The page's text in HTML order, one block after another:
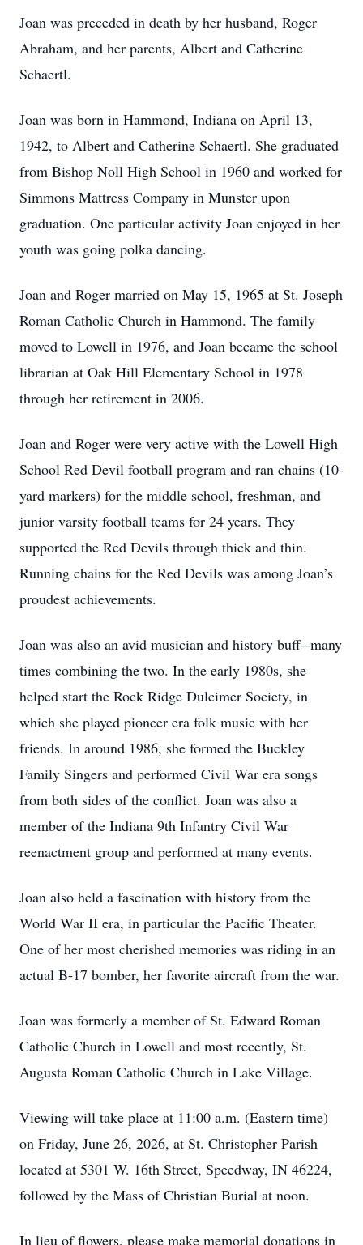
Joan was preceded in death by her husband, Roger
Abraham, and her parents, Albert and Catherine
Schaertl.
Joan was born in Hammond, Indiana on April 13,
1942, to Albert and Catherine Schaertl. She graduated
from Bishop Noll High School in 1960 and worked for
Simmons Mattress Company in Munster upon
graduation. One particular activity Joan enjoyed in her
youth was going polka dancing.
Joan and Roger married on May 15, 1965 at St. Joseph
Roman Catholic Church in Hammond. The family
moved to Lowell in 1976, and Joan became the school
librarian at Oak Hill Elementary School in 1978
through her retirement in 2006.
Joan and Roger were very active with the Lowell High
School Red Devil football program and ran chains (10-
yard markers) for the middle school, freshman, and
junior varsity football teams for 24 years. They
supported the Red Devils through thick and thin.
Running chains for the Red Devils was among Joan’s
proudest achievements.
Joan was also an avid musician and history buff--many
times combining the two. In the early 1980s, she
helped start the Rock Ridge Dulcimer Society, in
which she played pioneer era folk music with her
friends. In around 1986, she formed the Buckley
Family Singers and performed Civil War era songs
from both sides of the conflict. Joan was also a
member of the Indiana 9th Infantry Civil War
reenactment group and performed at many events.
Joan also held a fascination with history from the
World War II era, in particular the Pacific Theater.
One of her most cherished memories was riding in an
actual B-17 bomber, her favorite aircraft from the war.
Joan was formerly a member of St. Edward Roman
Catholic Church in Lowell and most recently, St.
Augusta Roman Catholic Church in Lake Village.
Viewing will take place at 11:00 a.m. (Eastern time)
on Friday, June 26, 2026, at St. Christopher Parish
located at 5301 W. 16th Street, Speedway, IN 46224,
followed by the Mass of Christian Burial at noon.
In lieu of flowers, please make memorial donations in